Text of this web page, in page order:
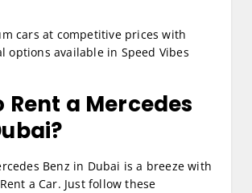
cars at competitive prices with
options available in Speed Vibes
Rent a Mercedes
Benz in Dubai is a breeze with
a Car. Just follow these